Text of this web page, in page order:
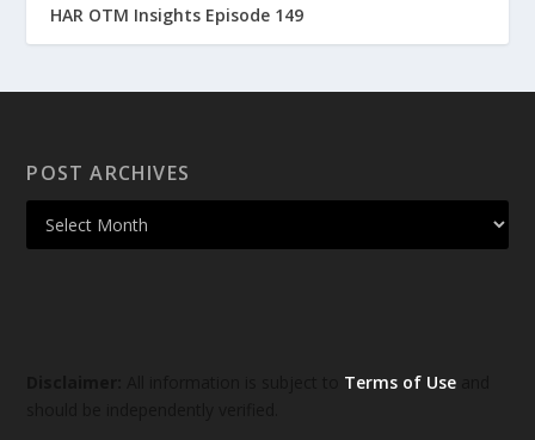
HAR OTM Insights Episode 149
POST ARCHIVES
Terms of Use